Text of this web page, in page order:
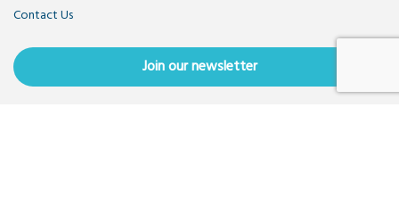
Contact Us
Join our newsletter